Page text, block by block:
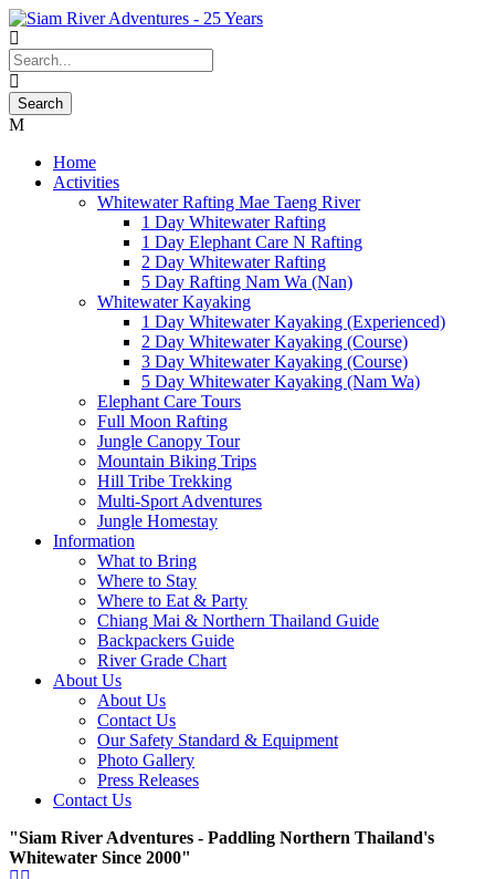
Home
Activities
Whitewater Rafting Mae Taeng River
1 Day Whitewater Rafting
1 Day Elephant Care N Rafting
2 Day Whitewater Rafting
5 Day Rafting Nam Wa (Nan)
Whitewater Kayaking
1 Day Whitewater Kayaking (Experienced)
2 Day Whitewater Kayaking (Course)
3 Day Whitewater Kayaking (Course)
5 Day Whitewater Kayaking (Nam Wa)
Elephant Care Tours
Full Moon Rafting
Jungle Canopy Tour
Mountain Biking Trips
Hill Tribe Trekking
Multi-Sport Adventures
Jungle Homestay
Information
What to Bring
Where to Stay
Where to Eat & Party
Chiang Mai & Northern Thailand Guide
Backpackers Guide
River Grade Chart
About Us
About Us
Contact Us
Our Safety Standard & Equipment
Photo Gallery
Press Releases
Contact Us
"Siam River Adventures - Paddling Northern Thailand's
Whitewater Since 2000"